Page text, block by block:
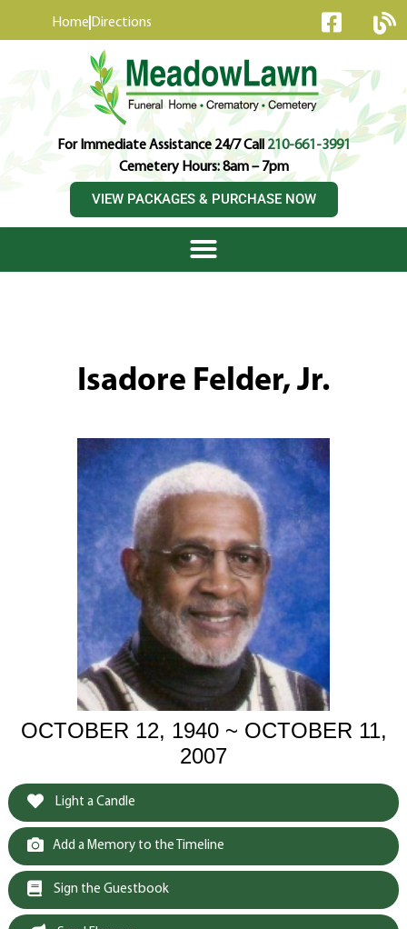
Home Directions
For Immediate Assistance 24/7 Call210-661-3991
Cemetery Hours: 8am – 7pm
VIEW PACKAGES & PURCHASE NOW
Isadore Felder, Jr.
OCTOBER 12, 1940 ~ OCTOBER 11,
2007
Light a Candle
Add a Memory to the Timeline
Sign the Guestbook